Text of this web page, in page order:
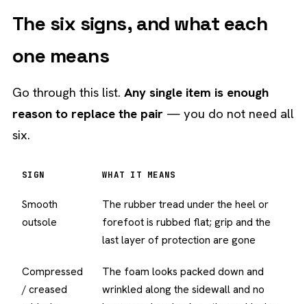
The six signs, and what each
one means
Go through this list. Any single item is enough
reason to replace the pair — you do not need all
six.
SIGN WHAT IT MEANS
Smooth
outsole
The rubber tread under the heel or
forefoot is rubbed flat; grip and the
last layer of protection are gone
Compressed
/ creased
The foam looks packed down and
wrinkled along the sidewall and no